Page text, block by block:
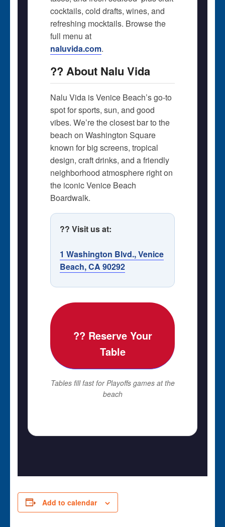
cocktails, cold drafts, wines, and
refreshing mocktails. Browse the
full menu at
naluvida.com.
?? About Nalu Vida
Nalu Vida is Venice Beach’s go-to
spot for sports, sun, and good
vibes. We’re the closest bar to the
beach on Washington Square 
known for big screens, tropical
design, craft drinks, and a friendly
neighborhood atmosphere right on
the iconic Venice Beach
Boardwalk.
?? Visit us at:
1 Washington Blvd., Venice
Beach, CA 90292
?? Reserve Your
Table
Tables fill fast for Playoffs games at the
beach
Add to calendar